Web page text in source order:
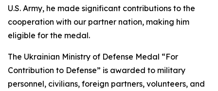
U.S. Army, he made significant contributions to the
cooperation with our partner nation, making him
eligible for the medal.
The Ukrainian Ministry of Defense Medal “For
Contribution to Defense” is awarded to military
personnel, civilians, foreign partners, volunteers, and